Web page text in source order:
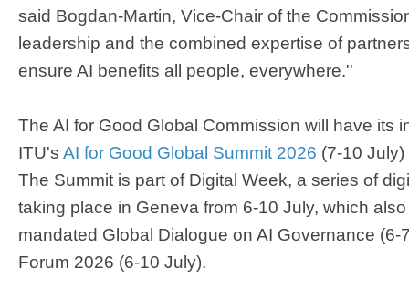
said Bogdan-Martin, Vice-Chair of the
leadership and the combined expertise of
ensure AI benefits all people, everywhere.''
The AI for Good Global Commission will have its
ITU's AI for Good Global Summit 2026 (7-10
The Summit is part of Digital Week, a series of
taking place in Geneva from 6-10 July, which
mandated Global Dialogue on AI Governance (6-
Forum 2026 (6-10 July).